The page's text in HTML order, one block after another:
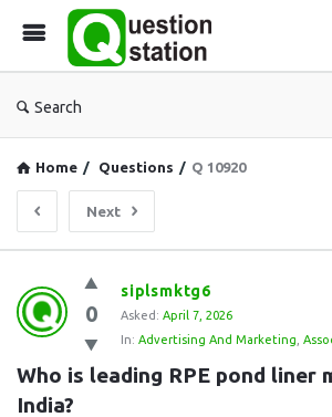
Search
Home / Questions / Q 10920
Next
Question
Station
Latest
Questions
0
siplsmktg6
Asked: April 7, 2026
In: Advertising And Marketing
Who is leading RPE pond liner
India?